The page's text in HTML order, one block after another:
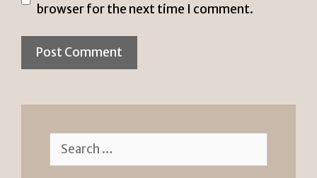
browser for the next time I comment.
Search
for: